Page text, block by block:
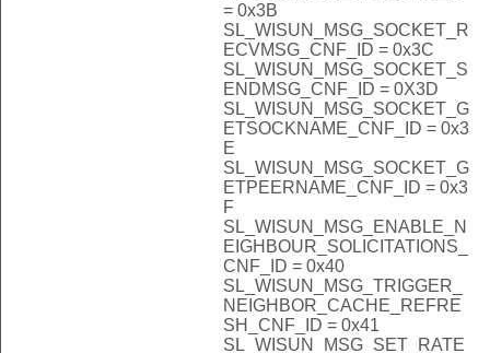
= 0x3B
SL_WISUN_MSG_SOCKET_R
ECVMSG_CNF_ID = 0x3C
SL_WISUN_MSG_SOCKET_S
ENDMSG_CNF_ID = 0X3D
SL_WISUN_MSG_SOCKET_G
ETSOCKNAME_CNF_ID = 0x3
E
SL_WISUN_MSG_SOCKET_G
ETPEERNAME_CNF_ID = 0x3
F
SL_WISUN_MSG_ENABLE_N
EIGHBOUR_SOLICITATIONS_
CNF_ID = 0x40
SL_WISUN_MSG_TRIGGER_
NEIGHBOR_CACHE_REFRE
SH_CNF_ID = 0x41
SL_WISUN_MSG_SET_RATE